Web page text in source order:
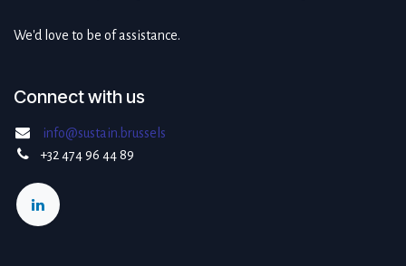
We'd love to be of assistance.
Connect with us
info@sustain.brussels
+32 474 96 44 89